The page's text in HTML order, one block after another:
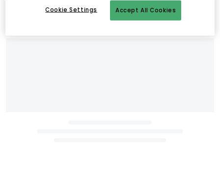
Accept All Cookies
Cookie Settings